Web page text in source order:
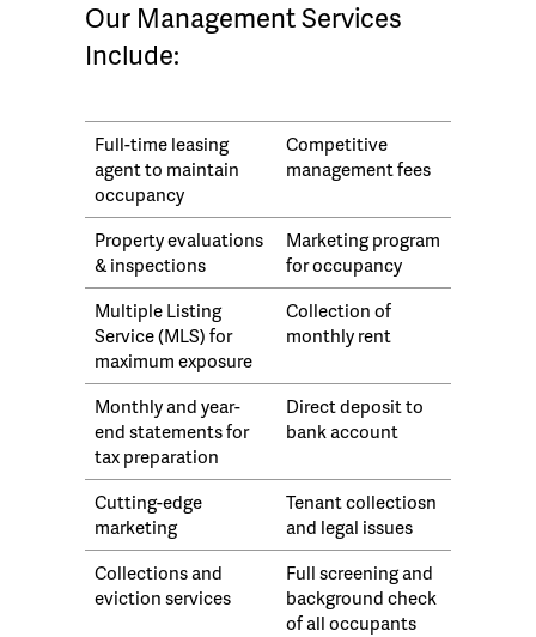
Our Management Services
Include:
Full-time leasing
agent to maintain
occupancy
Competitive
management fees
Property evaluations
& inspections
Marketing program
for occupancy
Multiple Listing
Service (MLS) for
maximum exposure
Collection of
monthly rent
Monthly and year-
end statements for
tax preparation
Direct deposit to
bank account
Cutting-edge
marketing
Tenant collectiosn
and legal issues
Collections and
eviction services
Full screening and
background check
of all occupants